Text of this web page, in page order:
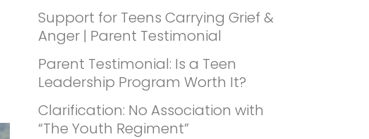
Support for Teens Carrying Grief &
Anger | Parent Testimonial
Parent Testimonial: Is a Teen
Leadership Program Worth It?
Clarification: No Association with
“The Youth Regiment”